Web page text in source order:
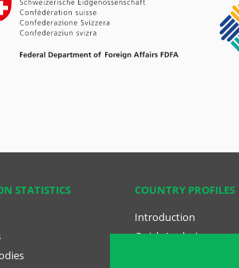
STATISTICS
COUNTRY PROFILES
Introduction
Quick Analysis